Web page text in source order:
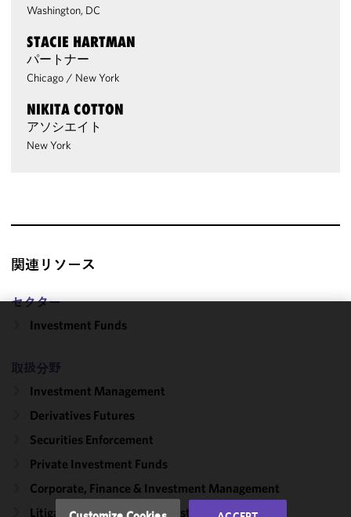
Washington, DC
STACIE HARTMAN
パートナー
Chicago / New York
NIKITA COTTON
アソシエイト
New York
関連リソース
セクター
Investment Funds
取扱分野
Investment Management
Derivatives Futures
Securities Enforcement
Private Investment Funds
Corporate, Finance & Investment Management
Litigation, Regulation & Investigations
improve the
functionality
performance
of this site
with our
Cookie